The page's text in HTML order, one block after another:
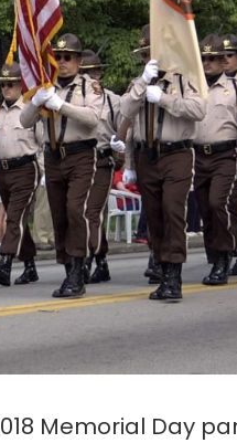
Memorial Day